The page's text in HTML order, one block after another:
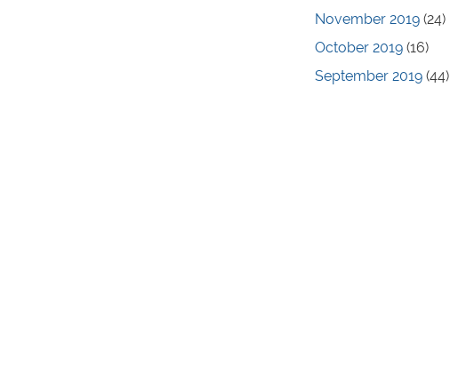
November 2019 (24)
October 2019 (16)
September 2019 (44)